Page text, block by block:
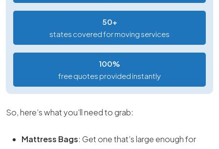
50+
states covered for moving services
100%
free quotes provided instantly
So, here’s what you’ll need to grab:
Mattress Bags: Get one that’s large enough for